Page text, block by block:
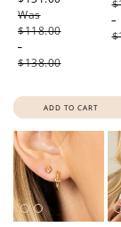
Was
$118.00
-
$138.00
ADD TO CART
-